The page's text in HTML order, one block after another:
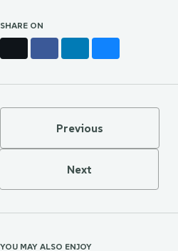
SHARE ON
Previous
Next
YOU MAY ALSO ENJOY